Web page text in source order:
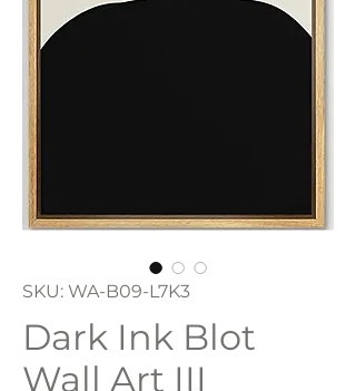
SKU: WA-B09-L7K3
Dark Ink Blot
Wall Art III